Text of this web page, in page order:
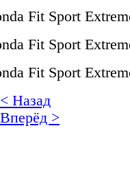
< Назад
Вперёд >